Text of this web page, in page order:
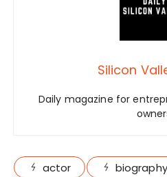
Silicon
Daily magazine for
actor biography